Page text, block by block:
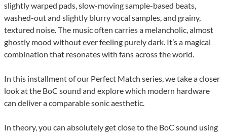
slightly warped pads, slow-moving sample-based beats,
washed-out and slightly blurry vocal samples, and grainy,
textured noise. The music often carries a melancholic, almost
ghostly mood without ever feeling purely dark. It’s a magical
combination that resonates with fans across the world.
In this installment of our Perfect Match series, we take a closer
look at the BoC sound and explore which modern hardware
can deliver a comparable sonic aesthetic.
In theory, you can absolutely get close to the BoC sound using